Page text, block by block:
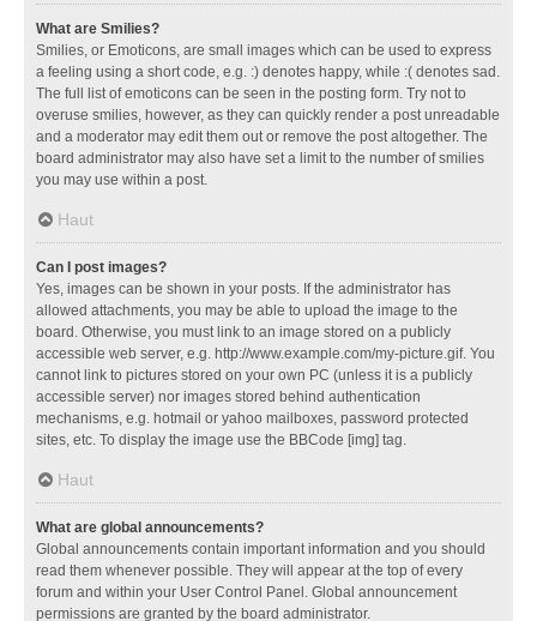
What are Smilies?
Smilies, or Emoticons, are small images which can be used to express
a feeling using a short code, e.g. :) denotes happy, while :( denotes sad.
The full list of emoticons can be seen in the posting form. Try not to
overuse smilies, however, as they can quickly render a post unreadable
and a moderator may edit them out or remove the post altogether. The
board administrator may also have set a limit to the number of smilies
you may use within a post.
Haut
Can I post images?
Yes, images can be shown in your posts. If the administrator has
allowed attachments, you may be able to upload the image to the
board. Otherwise, you must link to an image stored on a publicly
accessible web server, e.g. http://www.example.com/my-picture.gif. You
cannot link to pictures stored on your own PC (unless it is a publicly
accessible server) nor images stored behind authentication
mechanisms, e.g. hotmail or yahoo mailboxes, password protected
sites, etc. To display the image use the BBCode [img] tag.
Haut
What are global announcements?
Global announcements contain important information and you should
read them whenever possible. They will appear at the top of every
forum and within your User Control Panel. Global announcement
permissions are granted by the board administrator.